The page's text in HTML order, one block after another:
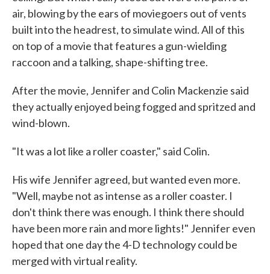
air, blowing by the ears of moviegoers out of vents
built into the headrest, to simulate wind. All of this
on top of a movie that features a gun-wielding
raccoon and a talking, shape-shifting tree.
After the movie, Jennifer and Colin Mackenzie said
they actually enjoyed being fogged and spritzed and
wind-blown.
"It was a lot like a roller coaster," said Colin.
His wife Jennifer agreed, but wanted even more.
"Well, maybe not as intense as a roller coaster. I
don't think there was enough. I think there should
have been more rain and more lights!" Jennifer even
hoped that one day the 4-D technology could be
merged with virtual reality.